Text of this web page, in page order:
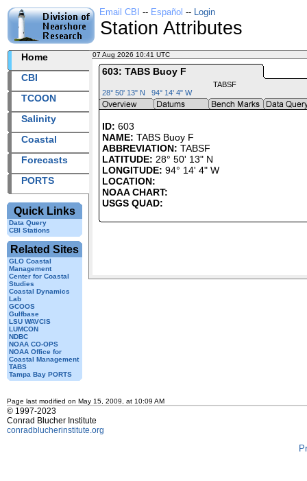
Email CBI -- Español -- Login
Station Attributes
Home
CBI
TCOON
Salinity
Coastal
Forecasts
PORTS
Quick Links
Data Query
CBI Stations
Related Sites
GLO Coastal
Management
Center for Coastal
Studies
Coastal Dynamics
Lab
GCOOS
Gulfbase
LSU WAVCIS
LUMCON
NDBC
NOAA CO-OPS
NOAA Office for
Coastal Management
TABS
Tampa Bay PORTS
07 Aug 2026 10:41 UTC
603: TABS Buoy F
28° 50' 13" N 94° 14' 4" W
TABSF
ID: 603
NAME: TABS Buoy F
ABBREVIATION: TABSF
LATITUDE: 28° 50' 13" N
LONGITUDE: 94° 14' 4" W
LOCATION:
NOAA CHART:
USGS QUAD:
Page last modified on May 15, 2009, at 10:09 AM
© 1997-2023
Conrad Blucher Institute
conradblucherinstitute.org